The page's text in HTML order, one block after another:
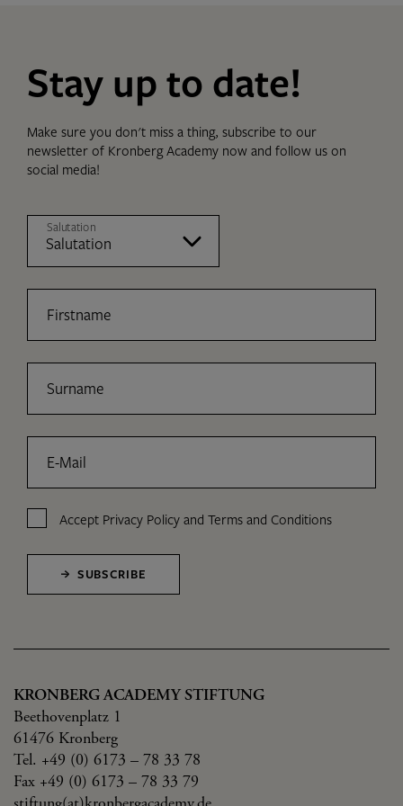
Stay up to date!
Make sure you don't miss a thing, subscribe to our
newsletter of Kronberg Academy now and follow us on
social media!
Salutation
Firstname
Surname
E-Mail
Accept Privacy Policy andTerms and Conditions
SUBSCRIBE
KRONBERG ACADEMY STIFTUNG
Beethovenplatz 1
61476 Kronberg
Tel. +49 (0) 6173 – 78 33 78
Fax +49 (0) 6173 – 78 33 79